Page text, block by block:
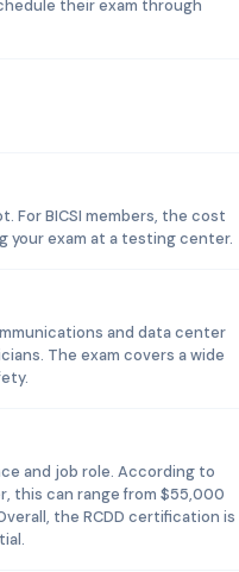
their exam through
For BICSI members, the cost
your exam at a testing center.
and data center
The exam covers a wide
and job role. According to
this can range from $55,000
the RCDD certification is